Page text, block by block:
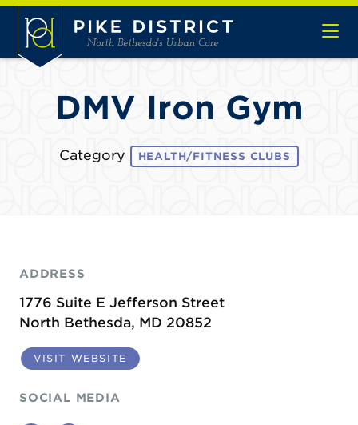
Skip to Main Content
DMV Iron Gym
Category HEALTH/FITNESS CLUBS
ADDRESS
1776 Suite E Jefferson Street
North Bethesda, MD 20852
VISIT WEBSITE
SOCIAL MEDIA